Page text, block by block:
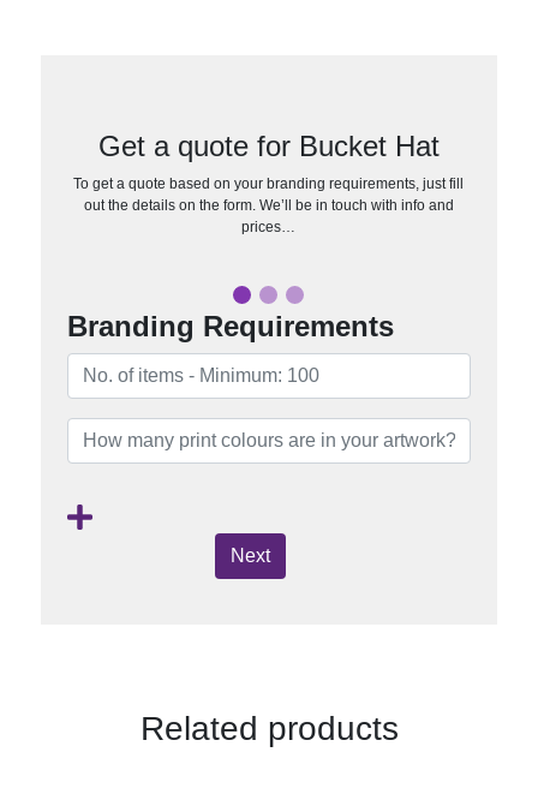
Get a quote for Bucket Hat
To get a quote based on your branding requirements, just fill
out the details on the form. We’ll be in touch with info and
prices…
Branding Requirements
Next
Related products